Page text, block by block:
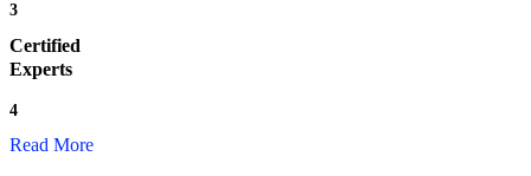
3
Certified
Experts
4
Read More